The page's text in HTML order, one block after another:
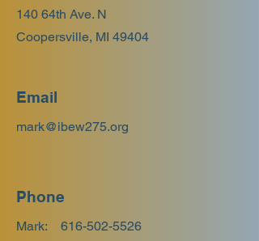
140 64th Ave. N
Coopersville, MI 49404
Email
mark@ibew275.org
Phone
Mark: 616-502-5526